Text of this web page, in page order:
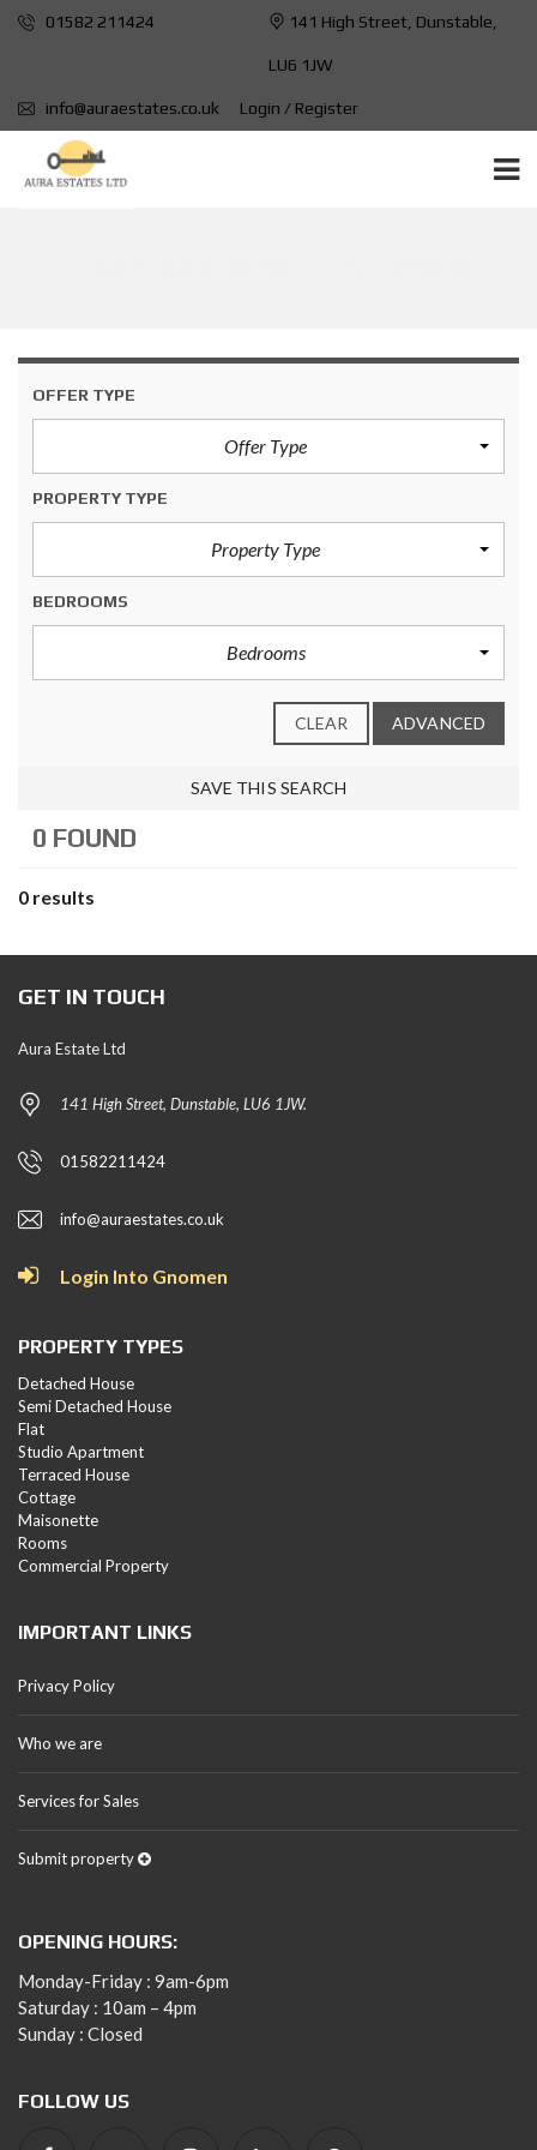
01582 211424 141 High Street, Dunstable,
LU6 1JW
info@auraestates.co.uk Login / Register
OFFER TYPE
Offer Type
PROPERTY TYPE
Property Type
BEDROOMS
Bedrooms
CLEAR ADVANCED
SAVE THIS SEARCH
0 FOUND
0 results
GET IN TOUCH
Aura Estate Ltd
141 High Street, Dunstable, LU6 1JW.
01582211424
info@auraestates.co.uk
Login Into Gnomen
PROPERTY TYPES
Detached House
Semi Detached House
Flat
Studio Apartment
Terraced House
Cottage
Maisonette
Rooms
Commercial Property
IMPORTANT LINKS
Privacy Policy
Who we are
Services for Sales
Submit property
OPENING HOURS:
Monday-Friday : 9am-6pm
Saturday : 10am – 4pm
Sunday : Closed
FOLLOW US